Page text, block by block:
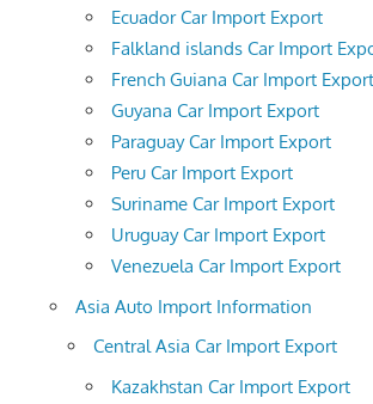
Ecuador Car Import Export
Falkland islands Car Import
French Guiana Car Import Export
Guyana Car Import Export
Paraguay Car Import Export
Peru Car Import Export
Suriname Car Import Export
Uruguay Car Import Export
Venezuela Car Import Export
Asia Auto Import Information
Central Asia Car Import Export
Kazakhstan Car Import Export